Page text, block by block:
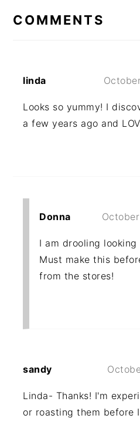
INTERACTIONS
COMMENTS
linda
Looks so yummy! I
a few years ago and
Donna
I am drooling
Must make this
from the stores!
sandy
Linda- Thanks! I'm
or roasting them before